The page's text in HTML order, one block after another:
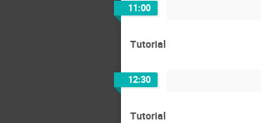
11:00
Tutorial
12:30
Tutorial